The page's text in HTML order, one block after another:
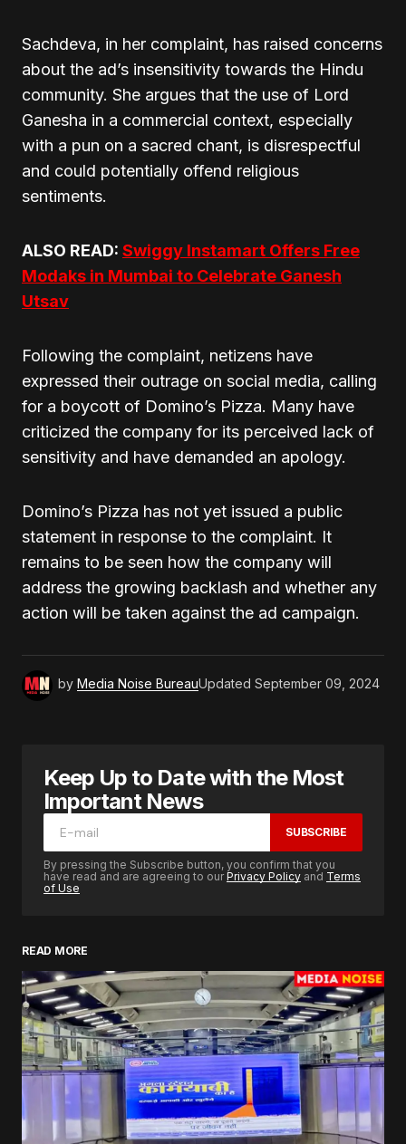
Sachdeva, in her complaint, has raised concerns
about the ad’s insensitivity towards the Hindu
community. She argues that the use of Lord
Ganesha in a commercial context, especially
with a pun on a sacred chant, is disrespectful
and could potentially offend religious
sentiments.
ALSO READ: Swiggy Instamart Offers Free
Modaks in Mumbai to Celebrate Ganesh
Utsav
Following the complaint, netizens have
expressed their outrage on social media, calling
for a boycott of Domino’s Pizza. Many have
criticized the company for its perceived lack of
sensitivity and have demanded an apology.
Domino’s Pizza has not yet issued a public
statement in response to the complaint. It
remains to be seen how the company will
address the growing backlash and whether any
action will be taken against the ad campaign.
by Media Noise BureauUpdated September 09, 2024
Keep Up to Date with the Most
Important News
SUBSCRIBE
By pressing the Subscribe button, you confirm that you
have read and are agreeing to ourPrivacy Policy and Terms
of Use
READ MORE